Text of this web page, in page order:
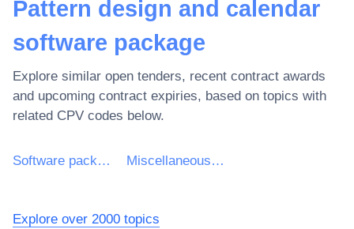
Pattern design and calendar
software package
Explore similar open tenders, recent contract awards
and upcoming contract expiries, based on topics with
related CPV codes below.
Software package and information systems Miscellaneous software package and computer systems
Explore over 2000 topics